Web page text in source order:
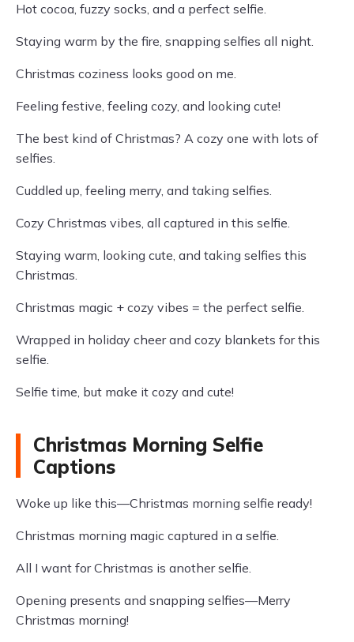
Hot cocoa, fuzzy socks, and a perfect selfie.
Staying warm by the fire, snapping selfies all night.
Christmas coziness looks good on me.
Feeling festive, feeling cozy, and looking cute!
The best kind of Christmas? A cozy one with lots of
selfies.
Cuddled up, feeling merry, and taking selfies.
Cozy Christmas vibes, all captured in this selfie.
Staying warm, looking cute, and taking selfies this
Christmas.
Christmas magic + cozy vibes = the perfect selfie.
Wrapped in holiday cheer and cozy blankets for this
selfie.
Selfie time, but make it cozy and cute!
Christmas Morning Selfie
Captions
Woke up like this—Christmas morning selfie ready!
Christmas morning magic captured in a selfie.
All I want for Christmas is another selfie.
Opening presents and snapping selfies—Merry
Christmas morning!